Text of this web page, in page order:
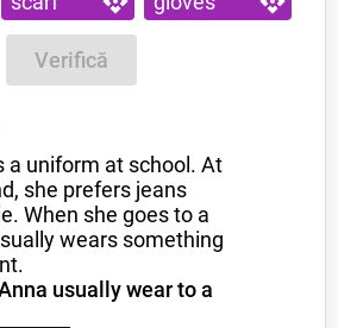
Verifică
a uniform at school. At
she prefers jeans
When she goes to a
wears something
usually wear to a